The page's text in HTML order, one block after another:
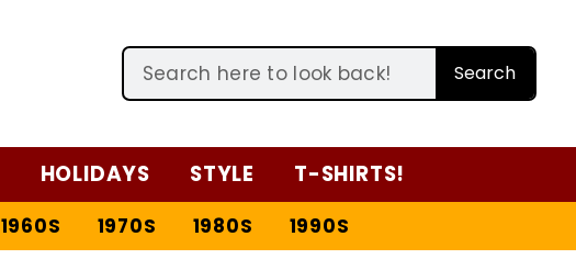
Search
HOLIDAYS STYLE T-SHIRTS!
1960S 1970S 1980S 1990S